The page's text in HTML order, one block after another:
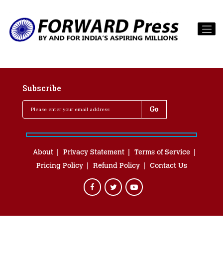
Subscribe
About Privacy Statement
Terms of Service
Pricing Policy
Refund Policy Contact Us